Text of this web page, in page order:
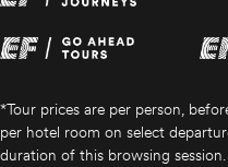
*Tour prices are per person,
per hotel room on select
duration of this browsing session.